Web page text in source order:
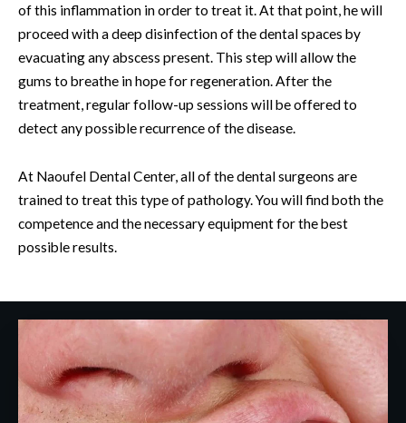
of this inflammation in order to treat it. At that point, he will
proceed with a deep disinfection of the dental spaces by
evacuating any abscess present. This step will allow the
gums to breathe in hope for regeneration. After the
treatment, regular follow-up sessions will be offered to
detect any possible recurrence of the disease.
At Naoufel Dental Center, all of the dental surgeons are
trained to treat this type of pathology. You will find both the
competence and the necessary equipment for the best
possible results.